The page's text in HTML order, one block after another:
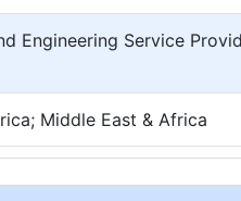
Engineering Service
Middle East & Africa